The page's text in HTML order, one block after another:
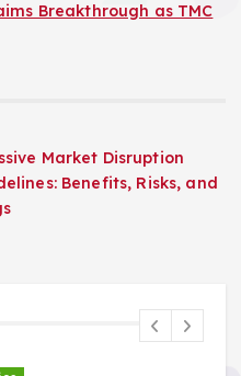
Breakthrough as TMC
Market Disruption
Benefits, Risks, and